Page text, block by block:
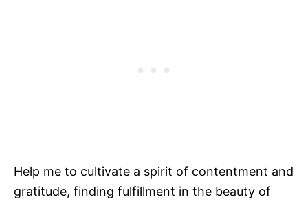
Help me to cultivate a spirit of contentment and
gratitude, finding fulfillment in the beauty of